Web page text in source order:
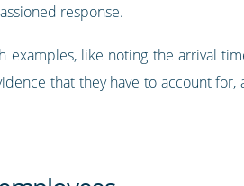
response.
examples, like noting the arrival
that they have to account